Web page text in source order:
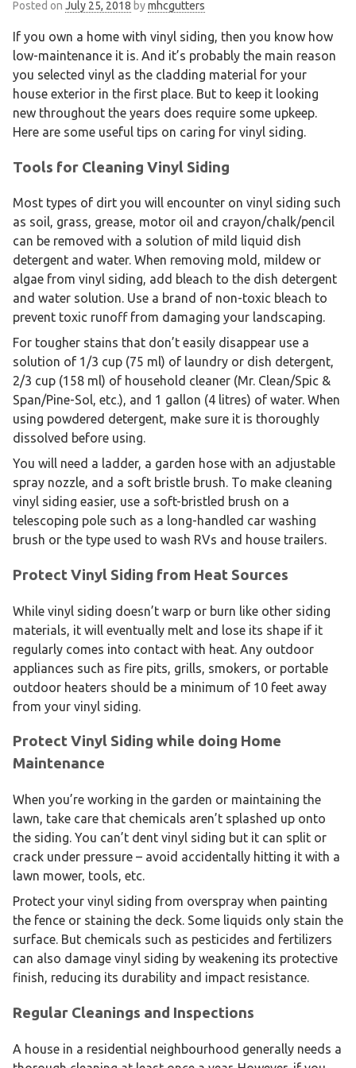
Posted on July 25, 2018 bymhcgutters
If you own a home with vinyl siding, then you know how
low-maintenance it is. And it’s probably the main reason
you selected vinyl as the cladding material for your
house exterior in the first place. But to keep it looking
new throughout the years does require some upkeep.
Here are some useful tips on caring for vinyl siding.
Tools for Cleaning Vinyl Siding
Most types of dirt you will encounter on vinyl siding such
as soil, grass, grease, motor oil and crayon/chalk/pencil
can be removed with a solution of mild liquid dish
detergent and water. When removing mold, mildew or
algae from vinyl siding, add bleach to the dish detergent
and water solution. Use a brand of non-toxic bleach to
prevent toxic runoff from damaging your landscaping.
For tougher stains that don’t easily disappear use a
solution of 1/3 cup (75 ml) of laundry or dish detergent,
2/3 cup (158 ml) of household cleaner (Mr. Clean/Spic &
Span/Pine-Sol, etc.), and 1 gallon (4 litres) of water. When
using powdered detergent, make sure it is thoroughly
dissolved before using.
You will need a ladder, a garden hose with an adjustable
spray nozzle, and a soft bristle brush. To make cleaning
vinyl siding easier, use a soft-bristled brush on a
telescoping pole such as a long-handled car washing
brush or the type used to wash RVs and house trailers.
Protect Vinyl Siding from Heat Sources
While vinyl siding doesn’t warp or burn like other siding
materials, it will eventually melt and lose its shape if it
regularly comes into contact with heat. Any outdoor
appliances such as fire pits, grills, smokers, or portable
outdoor heaters should be a minimum of 10 feet away
from your vinyl siding.
Protect Vinyl Siding while doing Home
Maintenance
When you’re working in the garden or maintaining the
lawn, take care that chemicals aren’t splashed up onto
the siding. You can’t dent vinyl siding but it can split or
crack under pressure – avoid accidentally hitting it with a
lawn mower, tools, etc.
Protect your vinyl siding from overspray when painting
the fence or staining the deck. Some liquids only stain the
surface. But chemicals such as pesticides and fertilizers
can also damage vinyl siding by weakening its protective
finish, reducing its durability and impact resistance.
Regular Cleanings and Inspections
A house in a residential neighbourhood generally needs a